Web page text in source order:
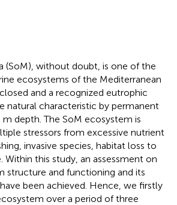
(SoM), without doubt, is one of the
ecosystems of the Mediterranean
and a recognized eutrophic
natural characteristic by permanent
depth. The SoM ecosystem is
stressors from excessive nutrient
invasive species, habitat loss to
this study, an assessment on
structure and functioning and its
been achieved. Hence, we firstly
over a period of three